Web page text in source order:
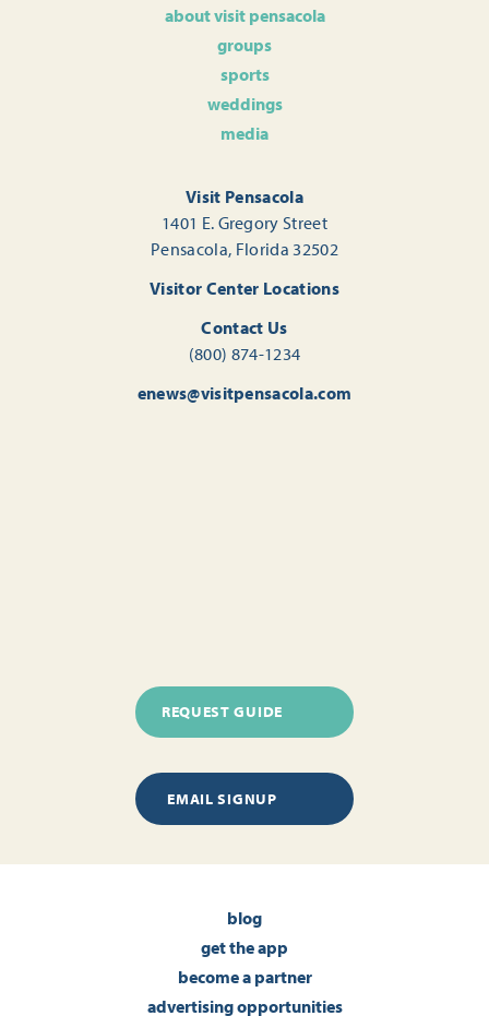
about visit pensacola
groups
sports
weddings
media
Visit Pensacola
1401 E. Gregory Street
Pensacola, Florida 32502
Visitor Center Locations
Contact Us
(800) 874-1234
enews@visitpensacola.com
REQUEST GUIDE
EMAIL SIGNUP
blog
get the app
become a partner
advertising opportunities